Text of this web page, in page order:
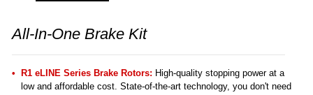
All-In-One Brake Kit
R1 eLINE Series Brake Rotors: High-quality stopping power at a
low and affordable cost. State-of-the-art technology, you don't need